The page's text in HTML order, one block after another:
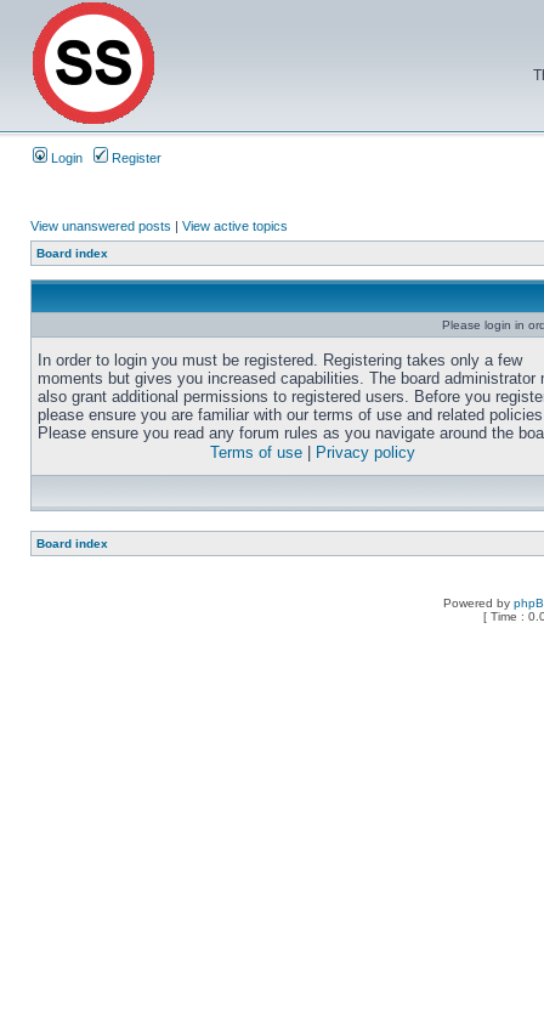
Login Register
View unanswered posts | View active topics
Board index
Please login in
In order to login you must be registered. Registering takes only a few
moments but gives you increased capabilities. The board administrator
also grant additional permissions to registered users. Before you
please ensure you are familiar with our terms of use and related
Please ensure you read any forum rules as you navigate around the
Terms of use
Privacy policy
Board index
Powered by
[ Time :